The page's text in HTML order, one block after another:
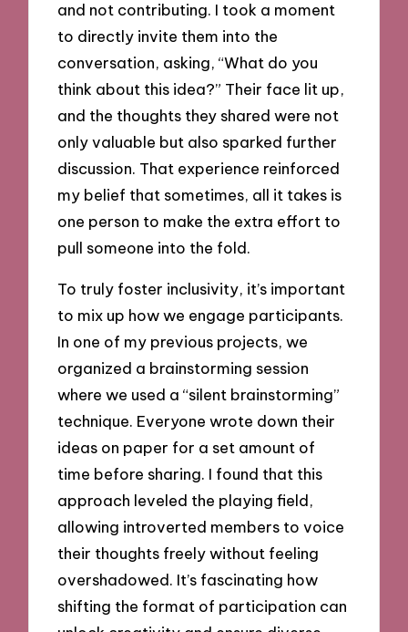
and not contributing. I took a moment
to directly invite them into the
conversation, asking, “What do you
think about this idea?” Their face lit up,
and the thoughts they shared were not
only valuable but also sparked further
discussion. That experience reinforced
my belief that sometimes, all it takes is
one person to make the extra effort to
pull someone into the fold.
To truly foster inclusivity, it’s important
to mix up how we engage participants.
In one of my previous projects, we
organized a brainstorming session
where we used a “silent brainstorming”
technique. Everyone wrote down their
ideas on paper for a set amount of
time before sharing. I found that this
approach leveled the playing field,
allowing introverted members to voice
their thoughts freely without feeling
overshadowed. It’s fascinating how
shifting the format of participation can